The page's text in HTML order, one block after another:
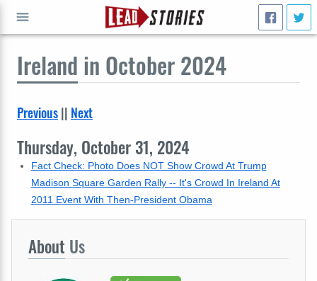
Ireland in October 2024
Previous|| Next
Thursday, October 31, 2024
Fact Check: Photo Does NOT Show Crowd At Trump
Madison Square Garden Rally -- It's Crowd In Ireland At
2011 Event With Then-President Obama
About Us
GO